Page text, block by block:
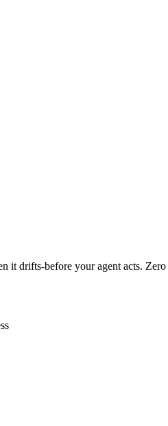
it drifts-before your agent acts.